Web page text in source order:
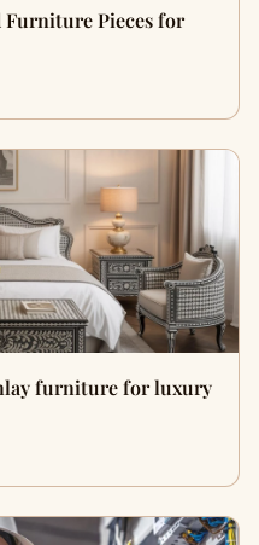
Furniture Pieces for
furniture for luxury